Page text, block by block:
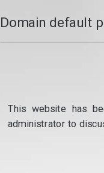
Domain default
This website has
administrator to